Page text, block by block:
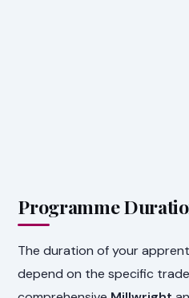
Programme
The duration of your
depend on the specific